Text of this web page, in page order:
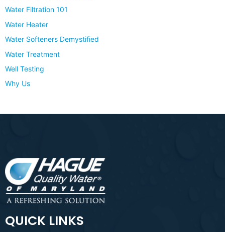
Water Filtration 101
Water Heater
Water Softeners Demystified
Water Treatment
Well Testing
Why Us
QUICK LINKS